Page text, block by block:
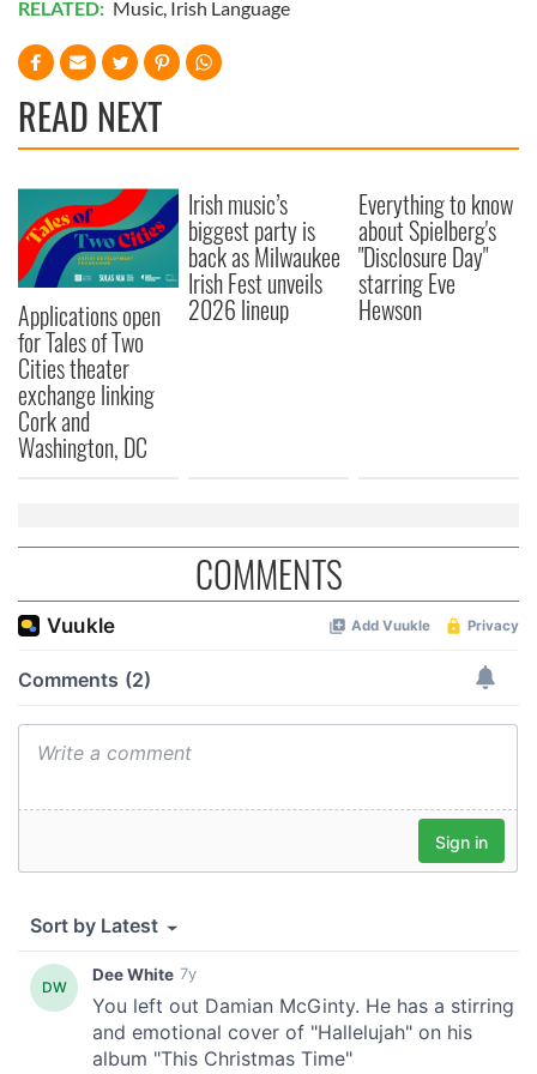
We also share information about your use of our site with
our social media, advertising and analytics partners who
may combine it with other information that you’ve
provided to them or that they’ve collected from your use
of their services.
RELATED: Music Irish Language
READ NEXT
Applications open
for Tales of Two
Cities theater
exchange linking
Cork and
Washington, DC
Irish music’s
biggest party is
back as Milwaukee
Irish Fest unveils
2026 lineup
Everything to know
about Spielberg's
"Disclosure Day"
starring Eve
Hewson
COMMENTS